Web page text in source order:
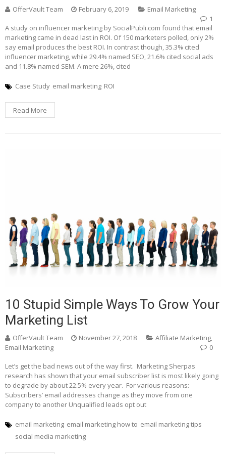
OfferVault Team February 6, 2019
Email Marketing
1
A study on influencer marketing by SocialPubli.com found that email
marketing came in dead last in ROI. Of 150 marketers polled, only 2%
say email produces the best ROI. In contrast though, 35.3% cited
influencer marketing, while 29.4% named SEO, 21.6% cited social ads
and 11.8% named SEM. A mere 26%, cited
Case Study email marketing ROI
Read More
10 Stupid Simple Ways To Grow Your
Marketing List
OfferVault Team November 27, 2018 Affiliate Marketing
Email Marketing
0
Let’s get the bad news out of the way first. Marketing Sherpas
research has shown that your email subscriber list is most likely going
to degrade by about 22.5% every year. For various reasons:
Subscribers’ email addresses change as they move from one
company to another Unqualified leads opt out
email marketing email marketing how to email marketing tips
social media marketing